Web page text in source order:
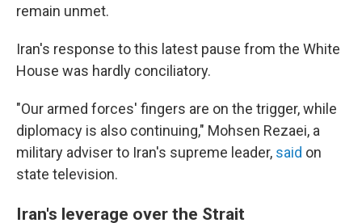
remain unmet.
Iran's response to this latest pause from the White
House was hardly conciliatory.
"Our armed forces' fingers are on the trigger, while
diplomacy is also continuing," Mohsen Rezaei, a
military adviser to Iran's supreme leader, said on
state television.
Iran's leverage over the Strait